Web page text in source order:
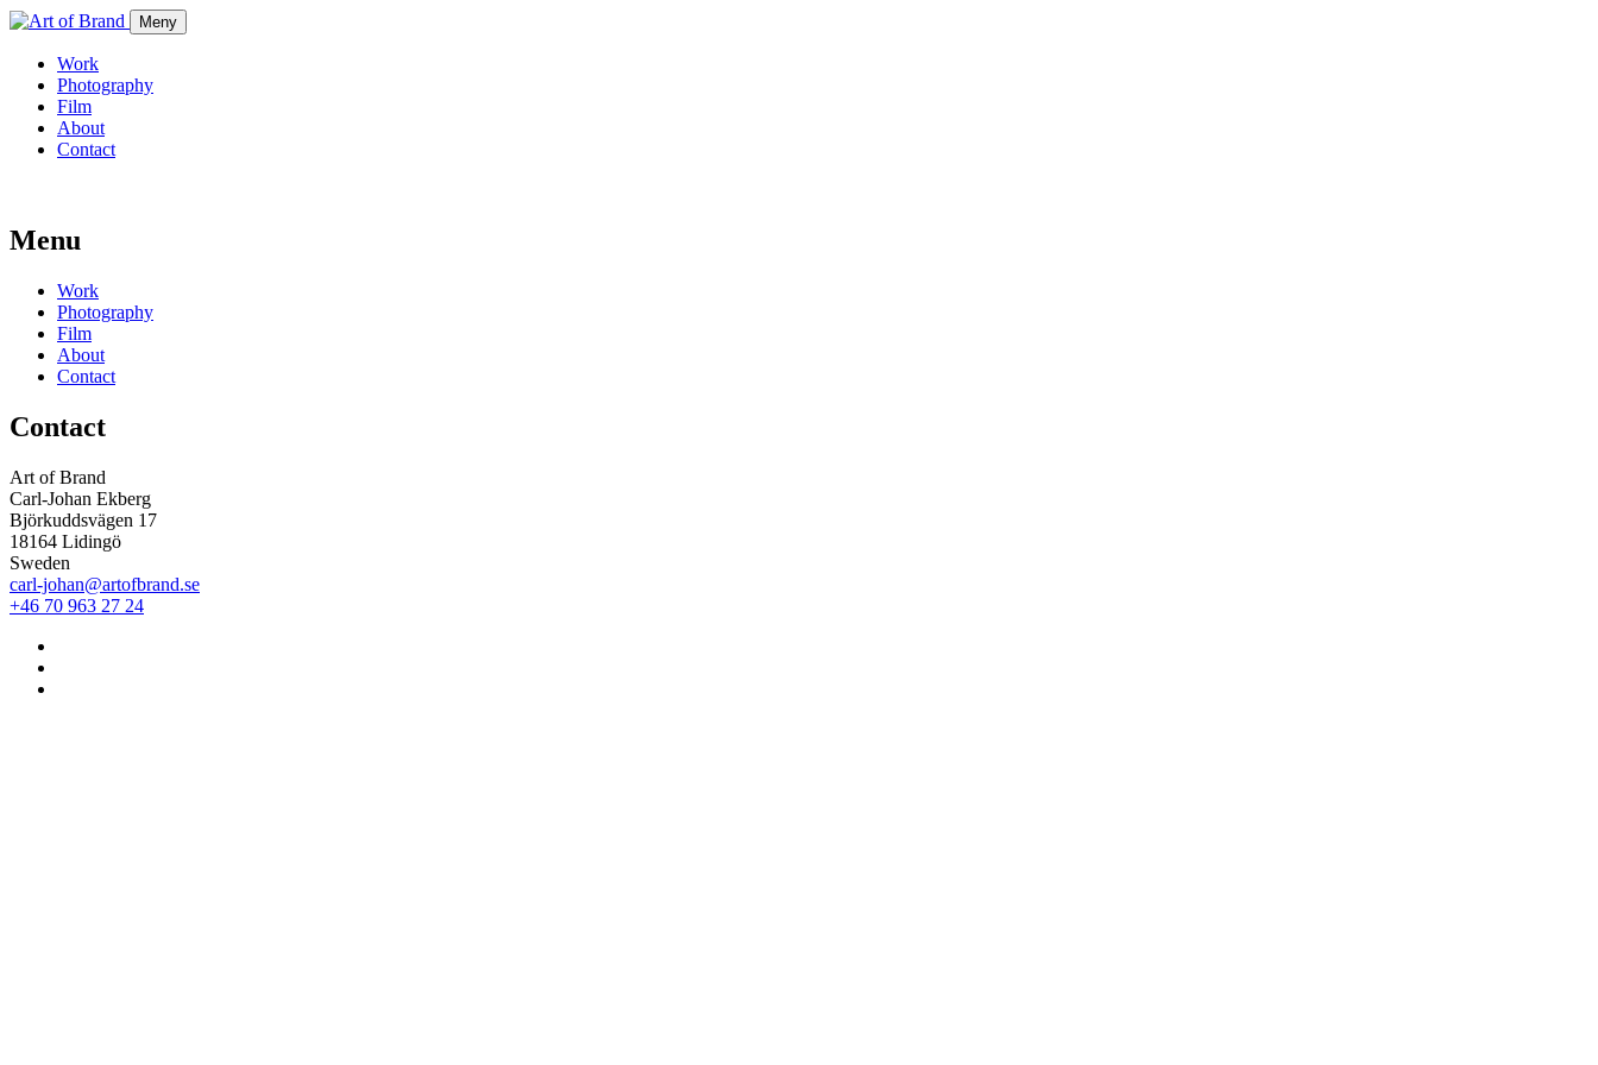
Meny
Work
Photography
Film
About
Contact
Menu
Work
Photography
Film
About
Contact
Contact
Art of Brand
Carl-Johan Ekberg
Björkuddsvägen 17
18164 Lidingö
Sweden
carl-johan@artofbrand.se
+46 70 963 27 24